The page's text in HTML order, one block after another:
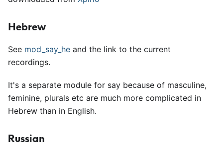
Hebrew
See mod say_ he and the link to the current
recordings.
It's a separate module for say because of masculine,
feminine, plurals etc are much more complicated in
Hebrew than in English.
Russian